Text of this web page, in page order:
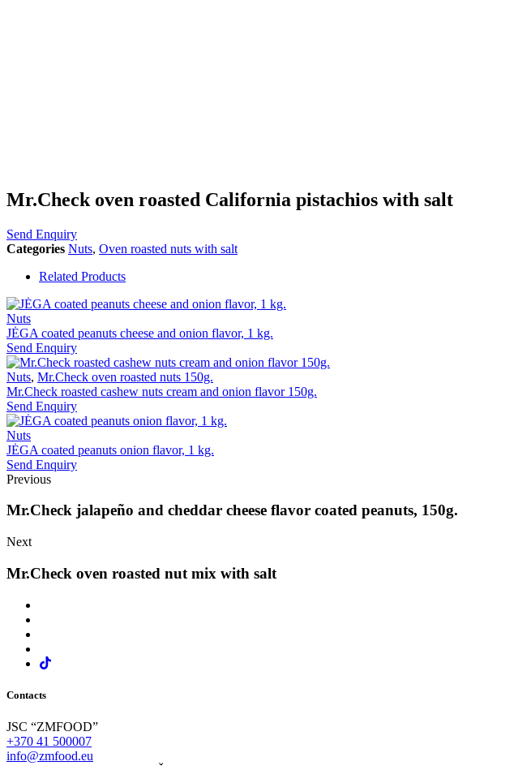
Mr.Check oven roasted California pistachios with salt
Send Enquiry
Categories Nuts, Oven roasted nuts with salt
Related Products
Nuts
JĖGA coated peanuts cheese and onion flavor, 1 kg.
Send Enquiry
Nuts, Mr.Check oven roasted nuts 150g.
Mr.Check roasted cashew nuts cream and onion flavor 150g.
Send Enquiry
Nuts
JĖGA coated peanuts onion flavor, 1 kg.
Send Enquiry
Previous
Mr.Check jalapeño and cheddar cheese flavor coated peanuts, 150g.
Next
Mr.Check oven roasted nut mix with salt
Contacts
JSC “ZMFOOD”
+370 41 500007
info@zmfood.eu